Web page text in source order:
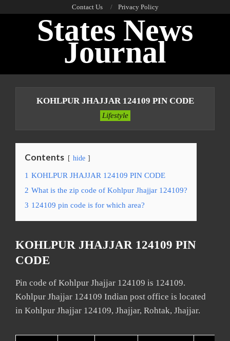
Contact Us Privacy Policy
States News
Journal
KOHLPUR JHAJJAR 124109 PIN CODE
Lifestyle
Contents hide
1 KOHLPUR JHAJJAR 124109 PIN CODE
2 What is the zip code of Kohlpur Jhajjar 124109?
3 124109 pin code is for which area?
KOHLPUR JHAJJAR 124109 PIN
CODE
Pin code of Kohlpur Jhajjar 124109 is 124109.
Kohlpur Jhajjar 124109 Indian post office is located
in Kohlpur Jhajjar 124109, Jhajjar, Rohtak, Jhajjar.